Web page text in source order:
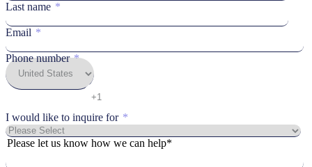
Last name *
Email *
Phone number *
I would like to inquire for *
Please let us know how we can help*